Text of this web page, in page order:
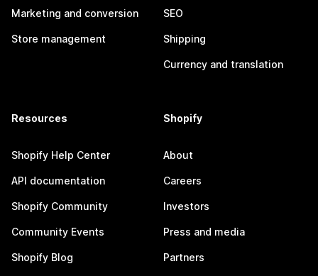
Marketing and conversion
Store management
SEO
Shipping
Currency and translation
Resources
Shopify Help Center
API documentation
Shopify Community
Community Events
Shopify Blog
Shopify
About
Careers
Investors
Press and media
Partners